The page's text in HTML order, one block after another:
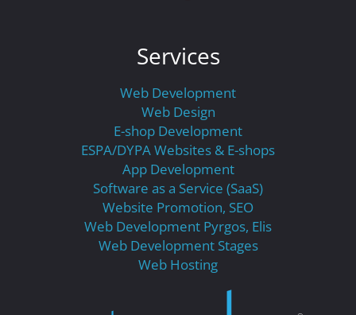
Services
Web Development
Web Design
E-shop Development
ESPA/DYPA Websites & E-shops
App Development
Software as a Service (SaaS)
Website Promotion, SEO
Web Development Pyrgos, Elis
Web Development Stages
Web Hosting